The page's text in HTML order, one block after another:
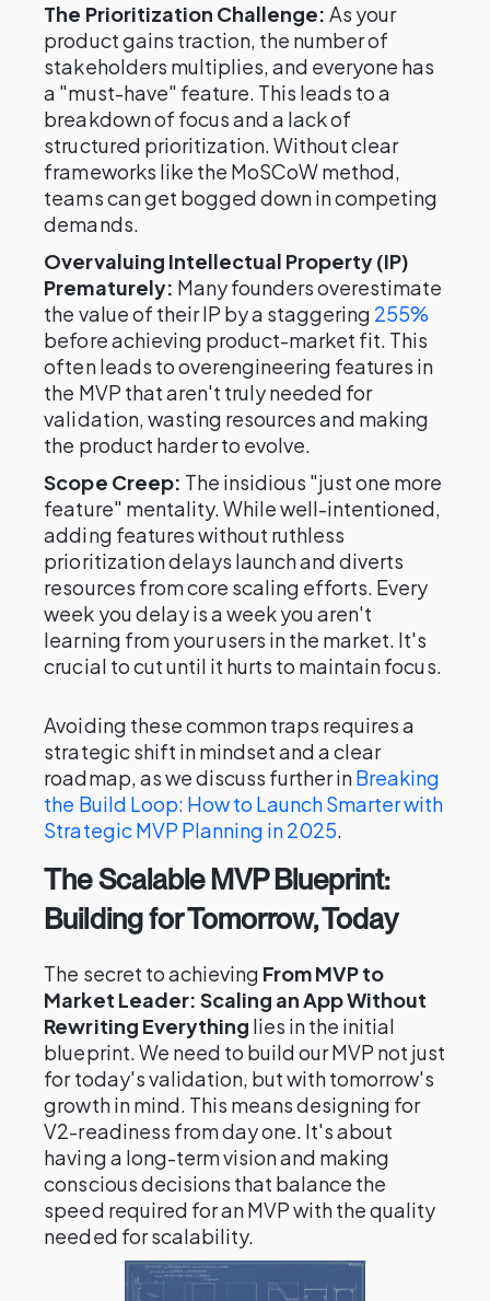
The Prioritization Challenge: As your
product gains traction, the number of
stakeholders multiplies, and everyone has
a "must-have" feature. This leads to a
breakdown of focus and a lack of
structured prioritization. Without clear
frameworks like the MoSCoW method,
teams can get bogged down in competing
demands.
Overvaluing Intellectual Property (IP)
Prematurely: Many founders overestimate
the value of their IP by a staggering 255%
before achieving product-market fit. This
often leads to overengineering features in
the MVP that aren't truly needed for
validation, wasting resources and making
the product harder to evolve.
Scope Creep: The insidious "just one more
feature" mentality. While well-intentioned,
adding features without ruthless
prioritization delays launch and diverts
resources from core scaling efforts. Every
week you delay is a week you aren't
learning from your users in the market. It's
crucial to cut until it hurts to maintain focus.
Avoiding these common traps requires a
strategic shift in mindset and a clear
roadmap, as we discuss further inBreaking
the Build Loop: How to Launch Smarter with
Strategic MVP Planning in 2025.
The Scalable MVP Blueprint:
Building for Tomorrow, Today
The secret to achieving From MVP to
Market Leader: Scaling an App Without
Rewriting Everything lies in the initial
blueprint. We need to build our MVP not just
for today's validation, but with tomorrow's
growth in mind. This means designing for
V2-readiness from day one. It's about
having a long-term vision and making
conscious decisions that balance the
speed required for an MVP with the quality
needed for scalability.